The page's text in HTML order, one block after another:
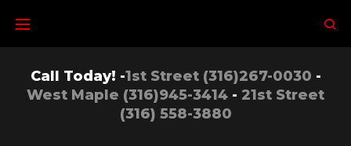
content
Call Today! -1st Street (316)267-0030 -
West Maple (316)945-3414 - 21st Street
(316) 558-3880